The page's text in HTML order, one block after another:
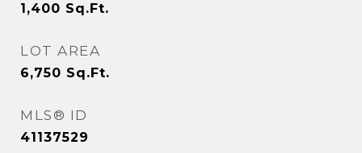
1,400 Sq.Ft.
LOT AREA
6,750 Sq.Ft.
MLS® ID
41137529